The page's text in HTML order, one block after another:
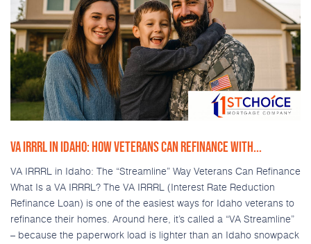
VA IRRRL IN IDAHO: HOW VETERANS CAN REFINANCE WITH...
VA IRRRL in Idaho: The “Streamline” Way Veterans Can Refinance
What Is a VA IRRRL? The VA IRRRL (Interest Rate Reduction
Refinance Loan) is one of the easiest ways for Idaho veterans to
refinance their homes. Around here, it’s called a “VA Streamline”
– because the paperwork load is lighter than an Idaho snowpack